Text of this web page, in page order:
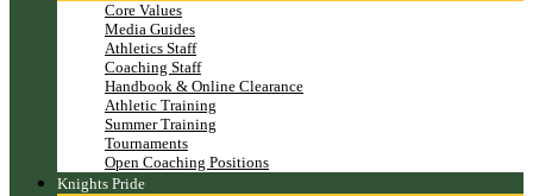
Core Values
Media Guides
Athletics Staff
Coaching Staff
Handbook & Online Clearance
Athletic Training
Summer Training
Tournaments
Open Coaching Positions
Knights Pride